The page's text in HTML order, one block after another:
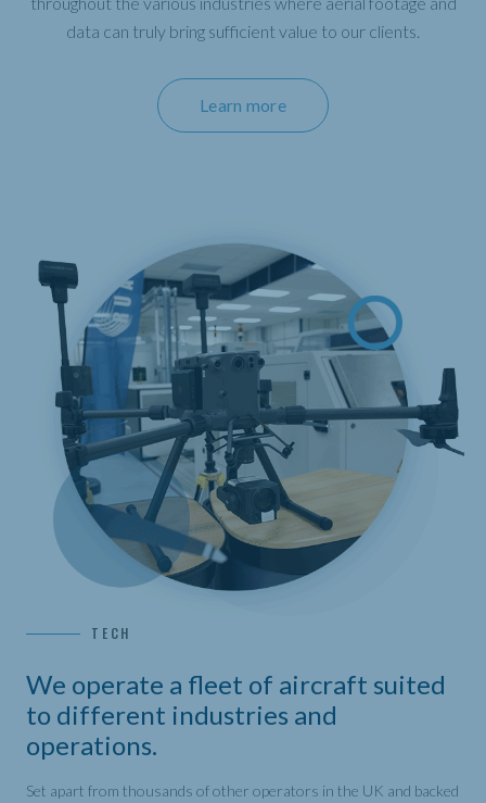
data can truly bring sufficient value to our clients.
Learn more
TECH
We operate a fleet of aircraft suited
to different industries and
operations.
Set apart from thousands of other operators in the UK and backed